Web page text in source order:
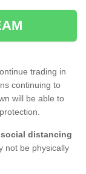
trading in
continuing to
will be able to
social distancing
not be physically